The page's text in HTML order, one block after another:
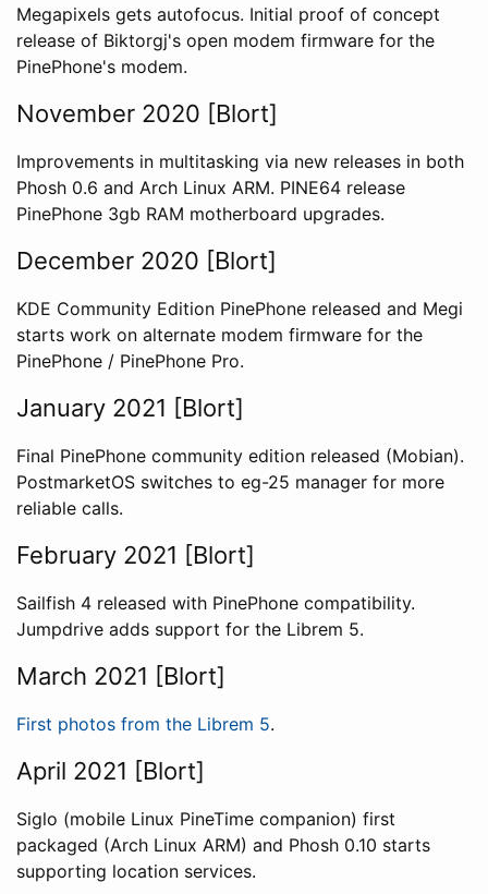
Megapixels gets autofocus. Initial proof of concept
release of Biktorgj's open modem firmware for the
PinePhone's modem.
November 2020 [Blort]
Improvements in multitasking via new releases in both
Phosh 0.6 and Arch Linux ARM. PINE64 release
PinePhone 3gb RAM motherboard upgrades.
December 2020 [Blort]
KDE Community Edition PinePhone released and Megi
starts work on alternate modem firmware for the
PinePhone / PinePhone Pro.
January 2021 [Blort]
Final PinePhone community edition released (Mobian).
PostmarketOS switches to eg-25 manager for more
reliable calls.
February 2021 [Blort]
Sailfish 4 released with PinePhone compatibility.
Jumpdrive adds support for the Librem 5.
March 2021 [Blort]
First photos from the Librem 5.
April 2021 [Blort]
Siglo (mobile Linux PineTime companion) first
packaged (Arch Linux ARM) and Phosh 0.10 starts
supporting location services.